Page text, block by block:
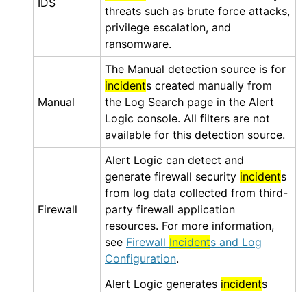
IDS
threats such as brute force attacks,
privilege escalation, and
ransomware.
Manual
The Manual detection source is for
incidents created manually from
the Log Search page in the Alert
Logic console. All filters are not
available for this detection source.
Firewall
Alert Logic can detect and
generate firewall security incidents
from log data collected from third-
party firewall application
resources. For more information,
see Firewall Incidents and Log
Configuration.
Alert Logic generates incidents